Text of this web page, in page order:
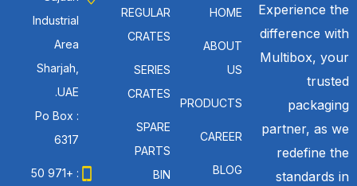
Experience the
difference with
Multibox, your
trusted
packaging
partner, as we
redefine the
standards in
HOME
ABOUT
US
PRODUCTS
CAREER
BLOG
REGULAR
CRATES
SERIES
CRATES
SPARE
PARTS
BIN
Industrial
Area
Sharjah,
UAE.
Po Box :
6317
: +971 50